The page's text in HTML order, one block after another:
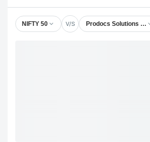
NIFTY 50 V/S Prodocs Solutions Ltd